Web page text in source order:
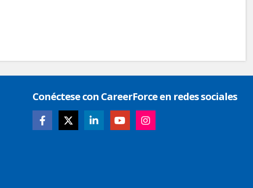
Conéctese con CareerForce en redes sociales